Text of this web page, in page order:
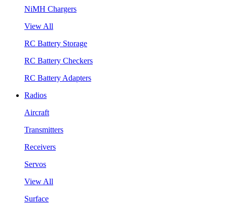
NiMH Chargers
View All
RC Battery Storage
RC Battery Checkers
RC Battery Adapters
Radios
Aircraft
Transmitters
Receivers
Servos
View All
Surface